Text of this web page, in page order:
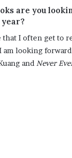
are you
that I often get to
am looking
and Never